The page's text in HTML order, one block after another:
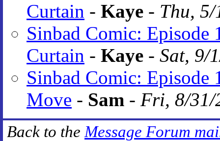
Curtain - Kaye - Thu,
Sinbad Comic: Episode
Curtain - Kaye - Sat, 9/
Sinbad Comic: Episode
Move - Sam - Fri, 8/31/
Back to the Message Forum